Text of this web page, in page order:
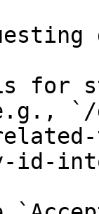
for
id-